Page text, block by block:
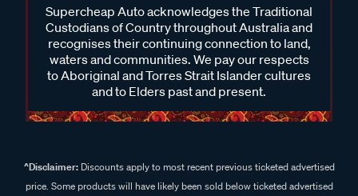
Supercheap Auto acknowledges the Traditional
Custodians of Country throughout Australia and
recognises their continuing connection to land,
waters and communities. We pay our respects
to Aboriginal and Torres Strait Islander cultures
and to Elders past and present.
^Disclaimer:Discounts apply to most recent previous ticketed advertised
price. Some products will have likely been sold below ticketed advertised